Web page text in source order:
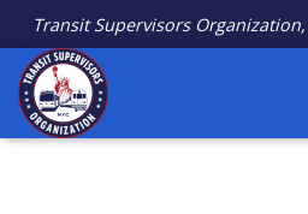
Transit Supervisors